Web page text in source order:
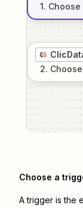
1. Choose
2. Choose
Choose a
A trigger is the